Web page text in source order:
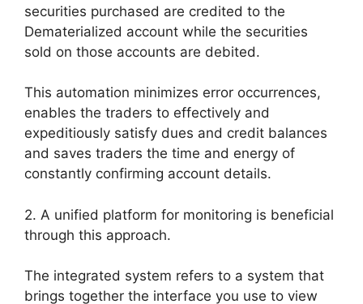
securities purchased are credited to the
Dematerialized account while the securities
sold on those accounts are debited.
This automation minimizes error occurrences,
enables the traders to effectively and
expeditiously satisfy dues and credit balances
and saves traders the time and energy of
constantly confirming account details.
2. A unified platform for monitoring is beneficial
through this approach.
The integrated system refers to a system that
brings together the interface you use to view